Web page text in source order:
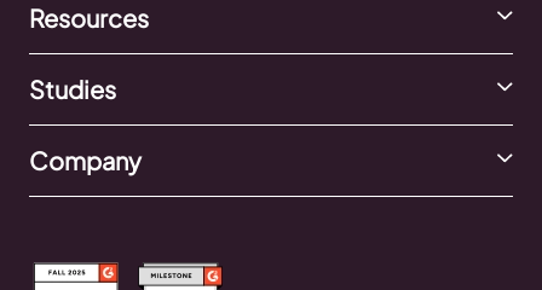
Resources
Studies
Company